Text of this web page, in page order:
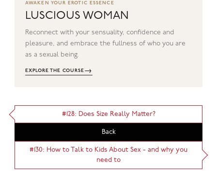
AWAKEN YOUR EROTIC ESSENCE
LUSCIOUS WOMAN
Reconnect with your sensuality, confidence and
pleasure, and embrace the fullness of who you are
as a sexual being.
EXPLORE THE COURSE→
#128: Does Size Really Matter?
Back
#130: How to Talk to Kids About Sex - and why you
need to